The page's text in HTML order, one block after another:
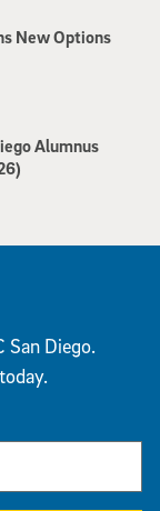
New Options
Alumnus
San Diego.